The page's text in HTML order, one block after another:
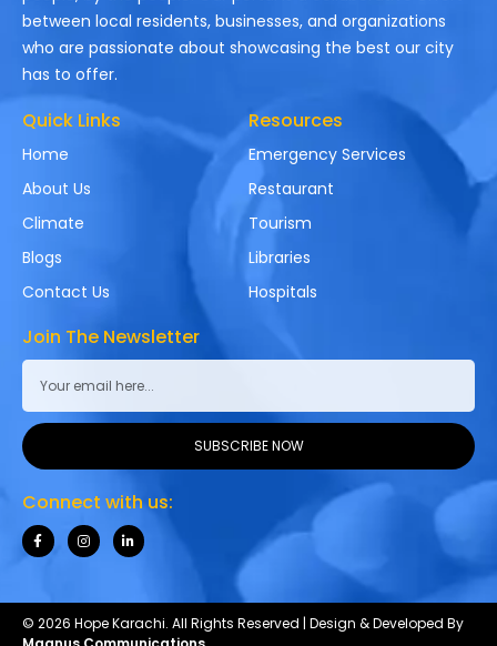
between local residents, businesses, and organizations
who are passionate about showcasing the best our city
has to offer.
Quick Links
Home
About Us
Climate
Blogs
Contact Us
Resources
Emergency Services
Restaurant
Tourism
Libraries
Hospitals
Join The Newsletter
SUBSCRIBE NOW
Connect with us:
© 2026 Hope Karachi. All Rights Reserved | Design & Developed By